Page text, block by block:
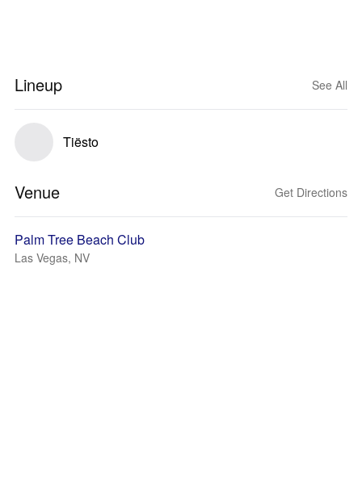
Lineup See All
Tiësto
Venue Get Directions
Palm Tree Beach Club
Las Vegas, NV